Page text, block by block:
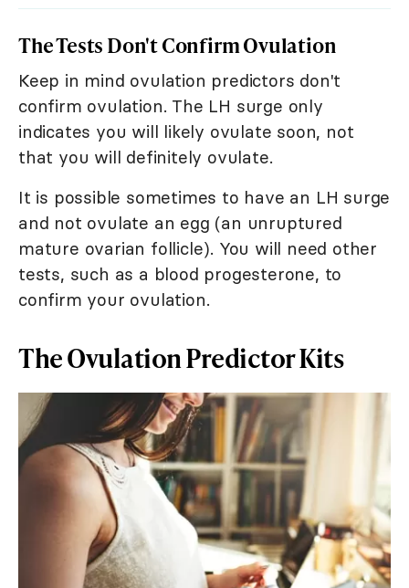
The Tests Don't Confirm Ovulation
Keep in mind ovulation predictors don't
confirm ovulation. The LH surge only
indicates you will likely ovulate soon, not
that you will definitely ovulate.
It is possible sometimes to have an LH surge
and not ovulate an egg (an unruptured
mature ovarian follicle). You will need other
tests, such as a blood progesterone, to
confirm your ovulation.
The Ovulation Predictor Kits